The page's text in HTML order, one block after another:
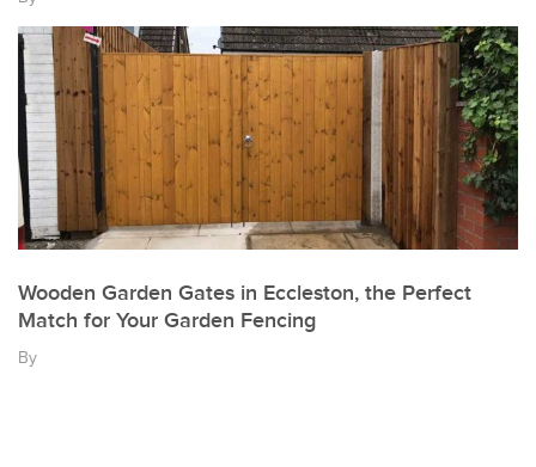
Wooden Garden Gates in Eccleston, the Perfect
Match for Your Garden Fencing
By